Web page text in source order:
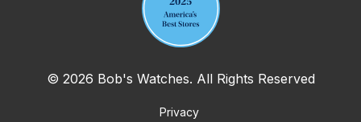
© 2026 Bob's Watches. All Rights Reserved
Privacy